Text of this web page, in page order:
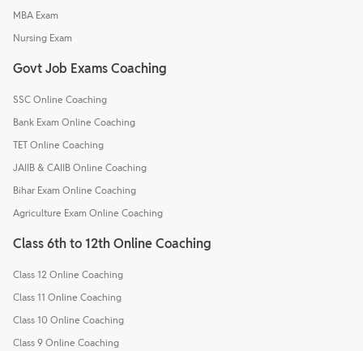
MBA Exam
Nursing Exam
Govt Job Exams Coaching
SSC Online Coaching
Bank Exam Online Coaching
TET Online Coaching
JAIIB & CAIIB Online Coaching
Bihar Exam Online Coaching
Agriculture Exam Online Coaching
Class 6th to 12th Online Coaching
Class 12 Online Coaching
Class 11 Online Coaching
Class 10 Online Coaching
Class 9 Online Coaching